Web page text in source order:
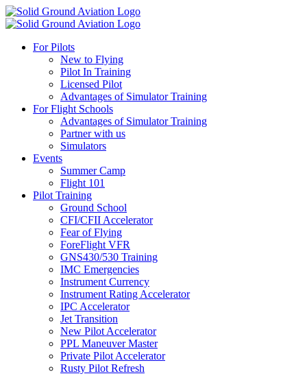
For Pilots
New to Flying
Pilot In Training
Licensed Pilot
Advantages of Simulator Training
For Flight Schools
Advantages of Simulator Training
Partner with us
Simulators
Events
Summer Camp
Flight 101
Pilot Training
Ground School
CFI/CFII Accelerator
Fear of Flying
ForeFlight VFR
GNS430/530 Training
IMC Emergencies
Instrument Currency
Instrument Rating Accelerator
IPC Accelerator
Jet Transition
New Pilot Accelerator
PPL Maneuver Master
Private Pilot Accelerator
Rusty Pilot Refresh